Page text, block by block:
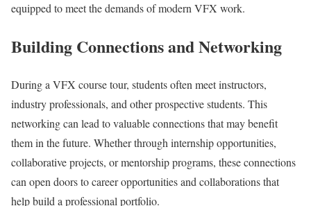
equipped to meet the demands of modern VFX work.
Building Connections and Networking
During a VFX course tour, students often meet instructors,
industry professionals, and other prospective students. This
networking can lead to valuable connections that may benefit
them in the future. Whether through internship opportunities,
collaborative projects, or mentorship programs, these connections
can open doors to career opportunities and collaborations that
help build a professional portfolio.